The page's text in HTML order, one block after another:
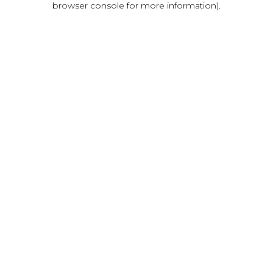
browser console for more information).